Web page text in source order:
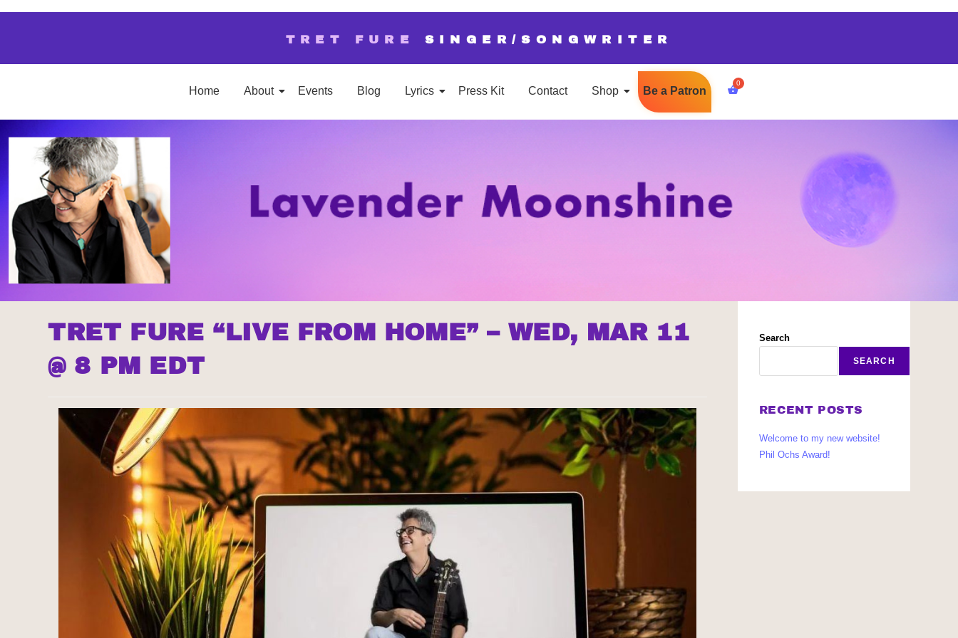
TRET FURE SINGER/SONGWRITER
Home About Events Blog Lyrics Press Kit Contact Shop Be a Patron
TRET FURE “LIVE FROM HOME” – WED, MAR 11
@ 8 PM EDT
Search
SEARCH
RECENT POSTS
Welcome to my new website!
Phil Ochs Award!